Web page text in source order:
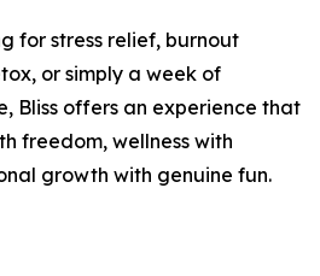
for stress relief, burnout
or simply a week of
Bliss offers an experience that
freedom, wellness with
growth with genuine fun.